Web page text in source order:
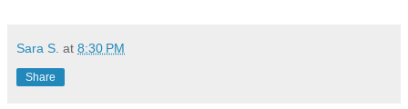
Sara S. at 8:30 PM
Share